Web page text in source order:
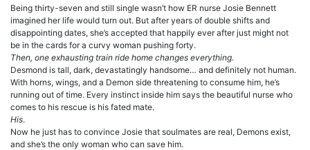
Being thirty-seven and still single wasn’t how ER nurse Josie Bennett
imagined her life would turn out. But after years of double shifts and
disappointing dates, she’s accepted that happily ever after just might not
be in the cards for a curvy woman pushing forty.
Then, one exhausting train ride home changes everything.
Desmond is tall, dark, devastatingly handsome… and definitely not human.
With horns, wings, and a Demon side threatening to consume him, he’s
running out of time. Every instinct inside him says the beautiful nurse who
comes to his rescue is his fated mate.
His.
Now he just has to convince Josie that soulmates are real, Demons exist,
and she’s the only woman who can save him.